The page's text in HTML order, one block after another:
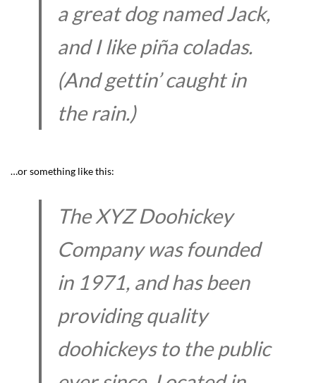
a great dog named Jack,
and I like piña coladas.
(And gettin’ caught in
the rain.)
…or something like this:
The XYZ Doohickey
Company was founded
in 1971, and has been
providing quality
doohickeys to the public